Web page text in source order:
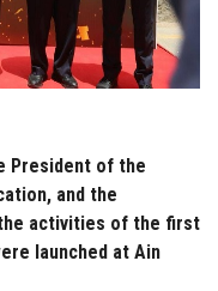
President of the
and the
the activities of the first
launched at Ain